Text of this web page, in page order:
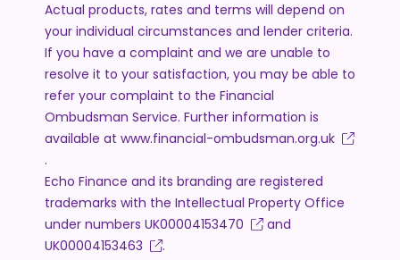
Actual products, rates and terms will depend on
your individual circumstances and lender criteria.
If you have a complaint and we are unable to
resolve it to your satisfaction, you may be able to
refer your complaint to the Financial
Ombudsman Service. Further information is
available at www.financial-ombudsman.org.uk
.
Echo Finance and its branding are registered
trademarks with the Intellectual Property Office
under numbers UK00004153470
and
UK00004153463
.